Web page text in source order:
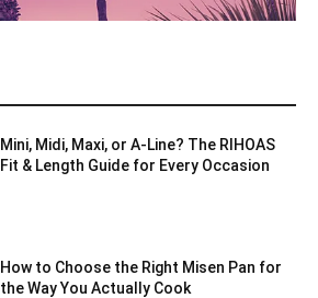
Mini, Midi, Maxi, or A-Line? The RIHOAS
Fit & Length Guide for Every Occasion
How to Choose the Right Misen Pan for
the Way You Actually Cook